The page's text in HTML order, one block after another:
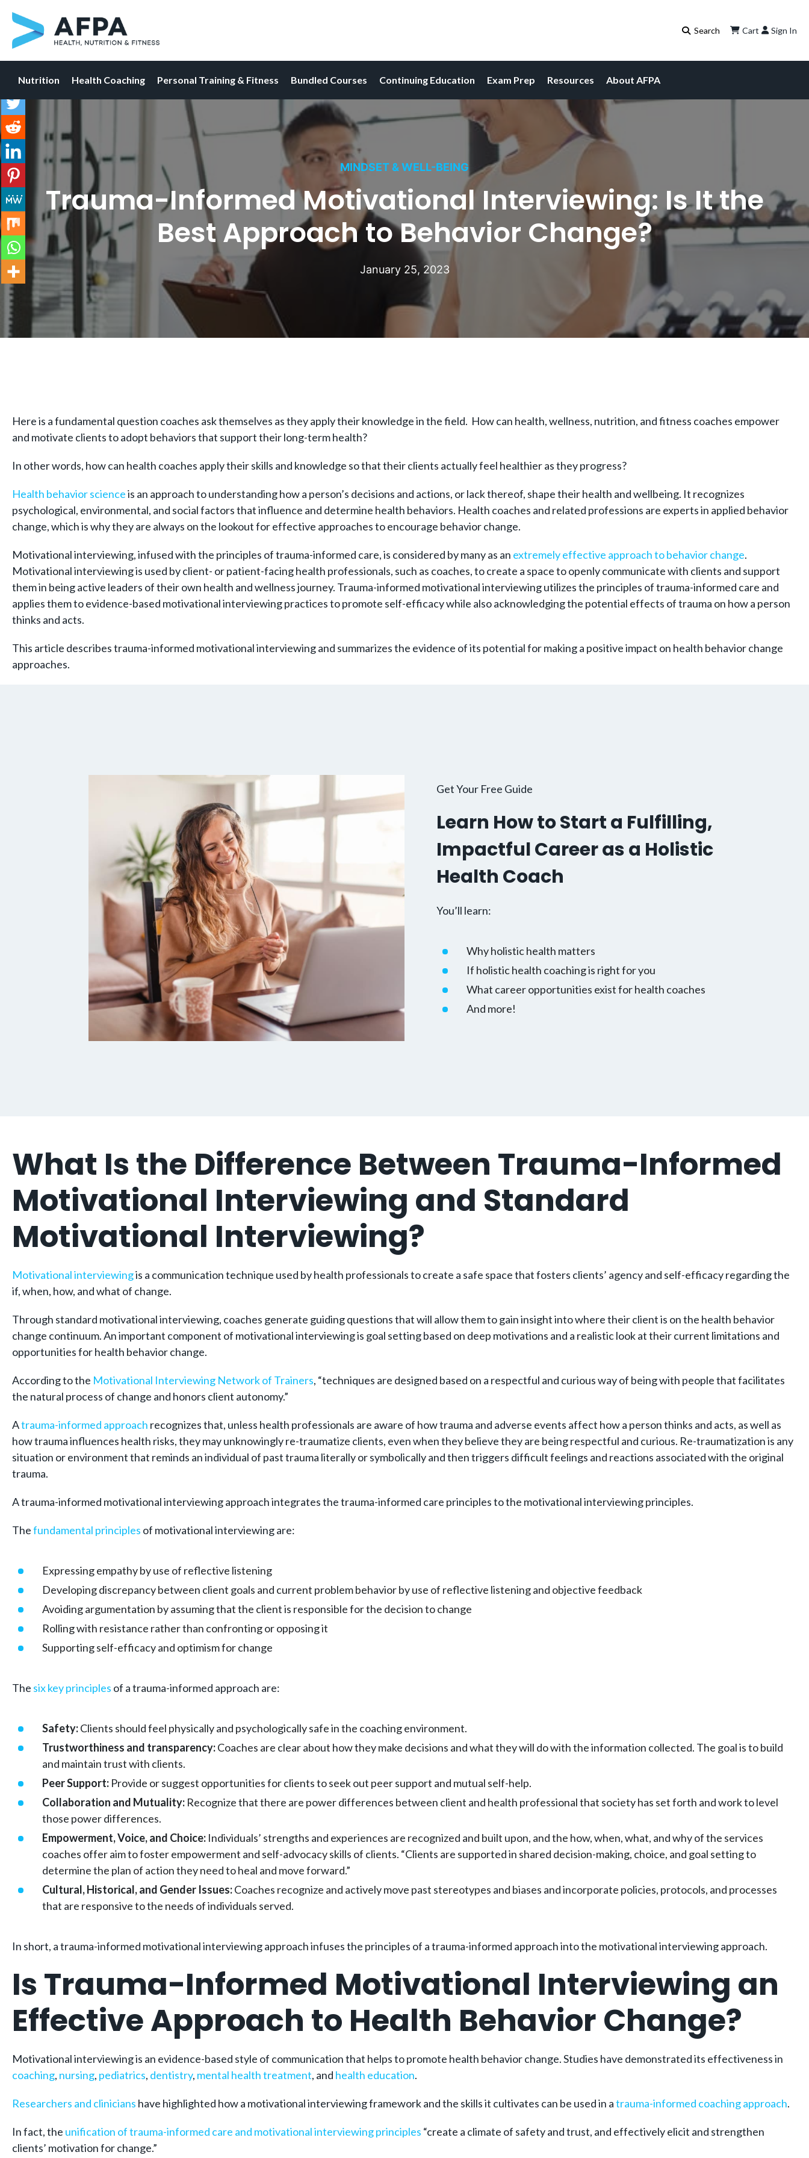
Skip
to
content
Cart Sign In
Nutrition Health Coaching Personal Training & Fitness Bundled Courses Continuing Education Exam Prep Resources About AFPA
MINDSET & WELL-BEING
Trauma-Informed Motivational Interviewing: Is It the
Best Approach to Behavior Change?
January 25, 2023
Here is a fundamental question coaches ask themselves as they apply their knowledge in the field. How can health, wellness, nutrition, and fitness coaches empower
and motivate clients to adopt behaviors that support their long-term health?
In other words, how can health coaches apply their skills and knowledge so that their clients actually feel healthier as they progress?
Health behavior scienceis an approach to understanding how a person’s decisions and actions, or lack thereof, shape their health and wellbeing. It recognizes
psychological, environmental, and social factors that influence and determine health behaviors. Health coaches and related professions are experts in applied behavior
change, which is why they are always on the lookout for effective approaches to encourage behavior change.
Motivational interviewing, infused with the principles of trauma-informed care, is considered by many as an extremely effective approach to behavior change.
Motivational interviewing is used by client- or patient-facing health professionals, such as coaches, to create a space to openly communicate with clients and support
them in being active leaders of their own health and wellness journey. Trauma-informed motivational interviewing utilizes the principles of trauma-informed care and
applies them to evidence-based motivational interviewing practices to promote self-efficacy while also acknowledging the potential effects of trauma on how a person
thinks and acts.
This article describes trauma-informed motivational interviewing and summarizes the evidence of its potential for making a positive impact on health behavior change
approaches.
Get Your Free Guide
Learn How to Start a Fulfilling,
Impactful Career as a Holistic
Health Coach
You’ll learn:
Why holistic health matters
If holistic health coaching is right for you
What career opportunities exist for health coaches
And more!
What Is the Difference Between Trauma-Informed
Motivational Interviewing and Standard
Motivational Interviewing?
Motivational interviewingis a communication technique used by health professionals to create a safe space that fosters clients’ agency and self-efficacy regarding the
if, when, how, and what of change.
Through standard motivational interviewing, coaches generate guiding questions that will allow them to gain insight into where their client is on the health behavior
change continuum. An important component of motivational interviewing is goal setting based on deep motivations and a realistic look at their current limitations and
opportunities for health behavior change.
According to the Motivational Interviewing Network of Trainers, “techniques are designed based on a respectful and curious way of being with people that facilitates
the natural process of change and honors client autonomy.”
Atrauma-informed approach recognizes that, unless health professionals are aware of how trauma and adverse events affect how a person thinks and acts, as well as
how trauma influences health risks, they may unknowingly re-traumatize clients, even when they believe they are being respectful and curious. Re-traumatization is any
situation or environment that reminds an individual of past trauma literally or symbolically and then triggers difficult feelings and reactions associated with the original
trauma.
A trauma-informed motivational interviewing approach integrates the trauma-informed care principles to the motivational interviewing principles.
Thefundamental principles of motivational interviewing are:
Expressing empathy by use of reflective listening
Developing discrepancy between client goals and current problem behavior by use of reflective listening and objective feedback
Avoiding argumentation by assuming that the client is responsible for the decision to change
Rolling with resistance rather than confronting or opposing it
Supporting self-efficacy and optimism for change
The six key principles of a trauma-informed approach are:
Safety:Clients should feel physically and psychologically safe in the coaching environment.
Trustworthiness and transparency:Coaches are clear about how they make decisions and what they will do with the information collected. The goal is to build
and maintain trust with clients.
Peer Support: Provide or suggest opportunities for clients to seek out peer support and mutual self-help.
Collaboration and Mutuality: Recognize that there are power differences between client and health professional that society has set forth and work to level
those power differences.
Empowerment, Voice, and Choice: Individuals’ strengths and experiences are recognized and built upon, and the how, when, what, and why of the services
coaches offer aim to foster empowerment and self-advocacy skills of clients. “Clients are supported in shared decision-making, choice, and goal setting to
determine the plan of action they need to heal and move forward.”
Cultural, Historical, and Gender Issues:Coaches recognize and actively move past stereotypes and biases and incorporate policies, protocols, and processes
that are responsive to the needs of individuals served.
In short, a trauma-informed motivational interviewing approach infuses the principles of a trauma-informed approach into the motivational interviewing approach.
Is Trauma-Informed Motivational Interviewing an
Effective Approach to Health Behavior Change?
Motivational interviewing is an evidence-based style of communication that helps to promote health behavior change. Studies have demonstrated its effectiveness in
coaching, nursing, pediatrics, dentistry, mental health treatment, and health education.
Researchers and clinicians have highlighted how a motivational interviewing framework and the skills it cultivates can be used in atrauma-informed coaching approach.
In fact, the unification of trauma-informed care and motivational interviewing principles “create a climate of safety and trust, and effectively elicit and strengthen
clients’ motivation for change.”